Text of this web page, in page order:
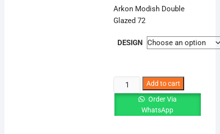
₨15,300.₨14,300.
Arkon Modish Double
Glazed 72
DESIGN
Arkon
Modish
Glazed
Add to cart
Order Via
WhatsApp